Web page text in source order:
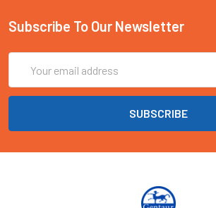
Subscribe To Our Newsletter
Address